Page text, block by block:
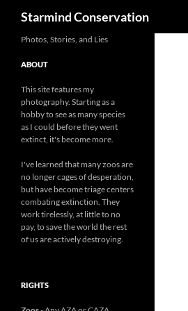
Starmind Conservation
Photos, Stories, and Lies
ABOUT
This site features my
photography. Starting as a
hobby to see as many species
as I could before they went
extinct, it's become more.
I've learned that many zoos are
no longer cages of desperation,
but have become triage centers
combating extinction. They
work tirelessly, at little to no
pay, to save the world the rest
of us are actively destroying.
RIGHTS